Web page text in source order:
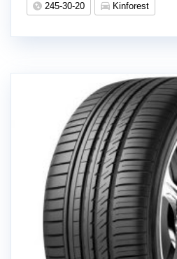
245-30-20 Kinforest